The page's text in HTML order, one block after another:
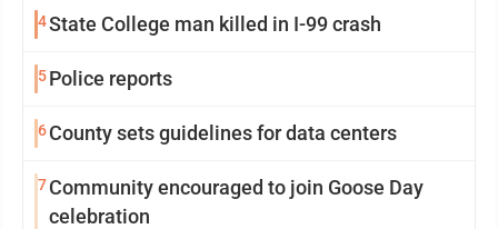
4State College man killed in I-99 crash
5Police reports
6County sets guidelines for data centers
7Community encouraged to join Goose Day
celebration